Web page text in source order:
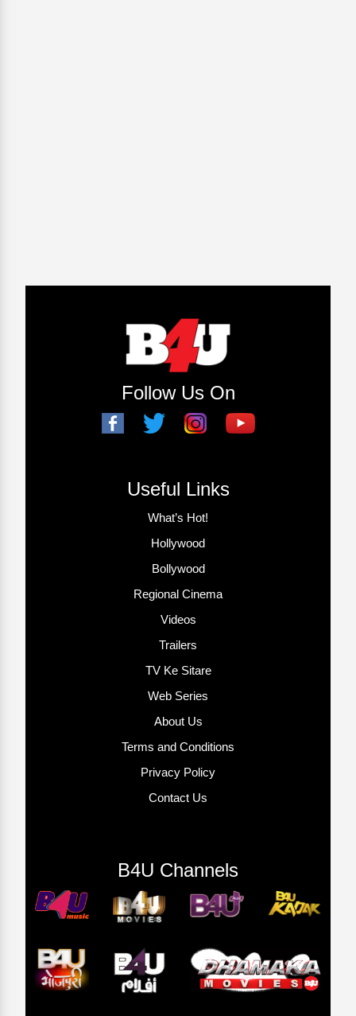
Follow Us On
Useful Links
What’s Hot!
Hollywood
Bollywood
Regional Cinema
Videos
Trailers
TV Ke Sitare
Web Series
About Us
Terms and Conditions
Privacy Policy
Contact Us
B4U Channels